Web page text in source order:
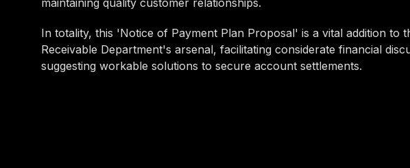
In totality, this 'Notice of Payment Plan Proposal' is a vital addition to
Receivable Department's arsenal, facilitating considerate financial
suggesting workable solutions to secure account settlements.